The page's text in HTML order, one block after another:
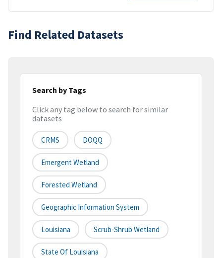
Find Related Datasets
Search by Tags
Click any tag below to search for similar
datasets
CRMS DOQQ
Emergent Wetland
Forested Wetland
Geographic Information System
Louisiana Scrub-Shrub Wetland
State Of Louisiana